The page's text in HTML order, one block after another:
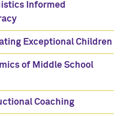
Informed
Exceptional Children
of Middle School
Coaching